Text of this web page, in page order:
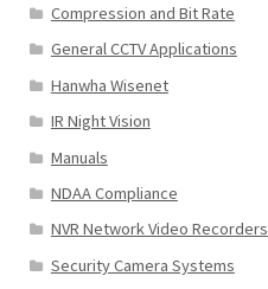
Compression and Bit Rate
General CCTV Applications
Hanwha Wisenet
IR Night Vision
Manuals
NDAA Compliance
NVR Network Video Recorders
Security Camera Systems